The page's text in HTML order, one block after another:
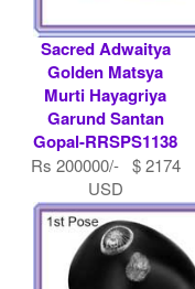
Sacred Adwaitya
Golden Matsya
Murti Hayagriya
Garund Santan
Gopal-RRSPS1138
Rs 200000/- $ 2174
USD